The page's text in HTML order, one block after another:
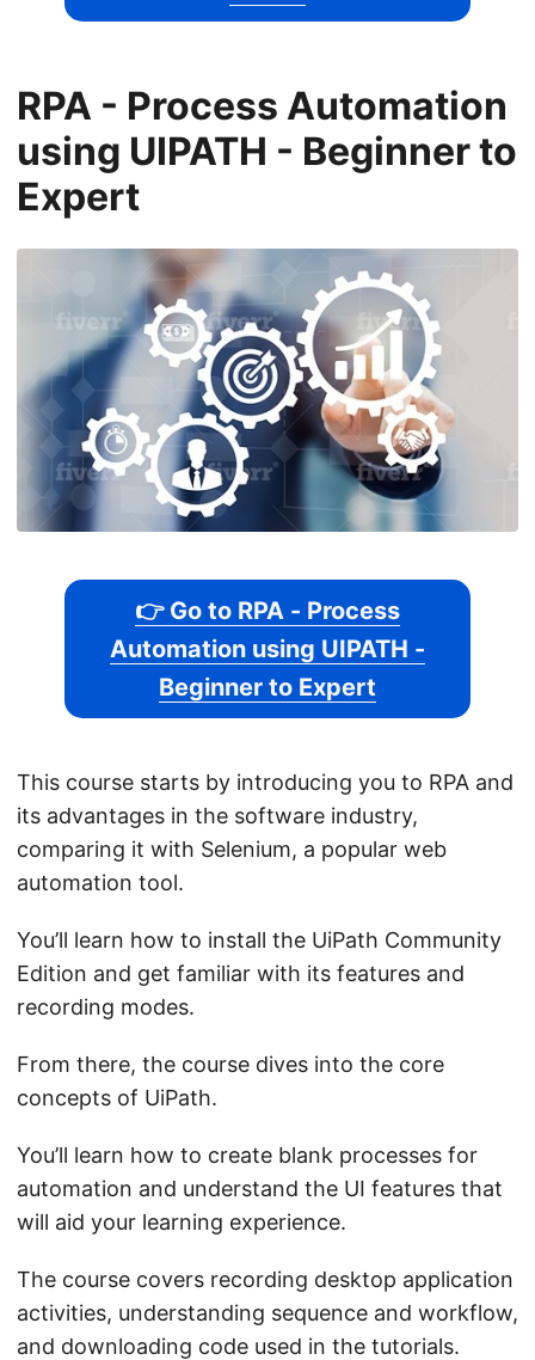
RPA - Process Automation
using UIPATH - Beginner to
Expert
👉 Go to RPA - Process
Automation using UIPATH -
Beginner to Expert
This course starts by introducing you to RPA and
its advantages in the software industry,
comparing it with Selenium, a popular web
automation tool.
You’ll learn how to install the UiPath Community
Edition and get familiar with its features and
recording modes.
From there, the course dives into the core
concepts of UiPath.
You’ll learn how to create blank processes for
automation and understand the UI features that
will aid your learning experience.
The course covers recording desktop application
activities, understanding sequence and workflow,
and downloading code used in the tutorials.